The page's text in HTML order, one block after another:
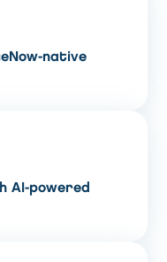
native
AI-powered